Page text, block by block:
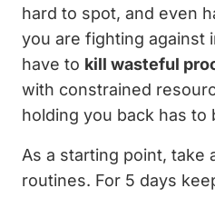
hard to spot, and even
you are fighting against
have to kill wasteful
with constrained
holding you back has to
As a starting point, take
routines. For 5 days